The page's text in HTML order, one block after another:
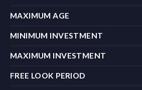
MAXIMUM AGE
MINIMUM INVESTMENT
MAXIMUM INVESTMENT
FREE LOOK PERIOD